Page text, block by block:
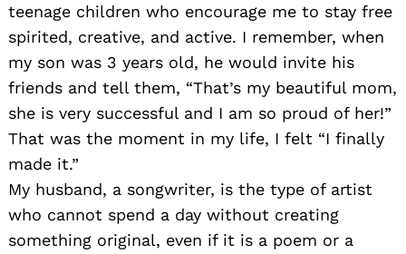
teenage children who encourage me to stay free
spirited, creative, and active. I remember, when
my son was 3 years old, he would invite his
friends and tell them, “That’s my beautiful mom,
she is very successful and I am so proud of her!”
That was the moment in my life, I felt “I finally
made it.”
My husband, a songwriter, is the type of artist
who cannot spend a day without creating
something original, even if it is a poem or a